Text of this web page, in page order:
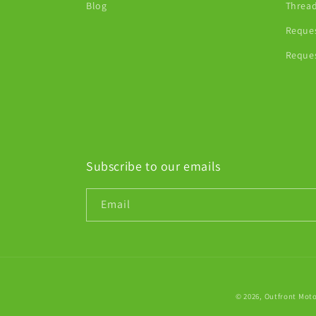
Blog
Subscribe to our emails
Email
© 2026, Outfront